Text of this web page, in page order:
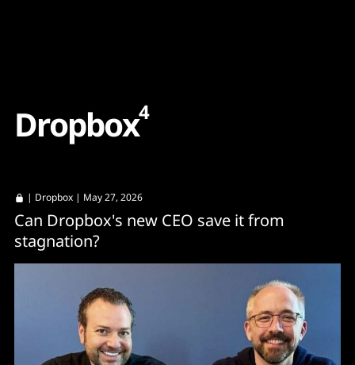
Dropbox4
| Dropbox | May 27, 2026
Can Dropbox's new CEO save it from
stagnation?